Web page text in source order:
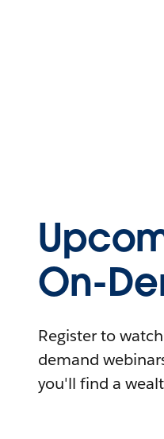
On-
Register to
demand
you'll find a